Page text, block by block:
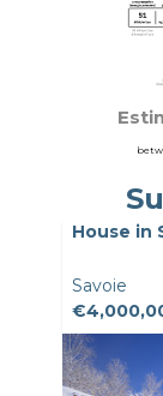
House in
Savoie